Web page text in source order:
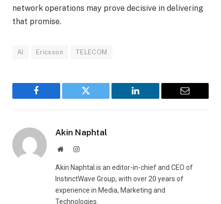
network operations may prove decisive in delivering
that promise.
AI Ericsson TELECOM
Facebook Twitter LinkedIn Email
Akin Naphtal
WebsiteInstagram
Akin Naphtal is an editor-in-chief and CEO of
InstinctWave Group, with over 20 years of
experience in Media, Marketing and
Technologies.